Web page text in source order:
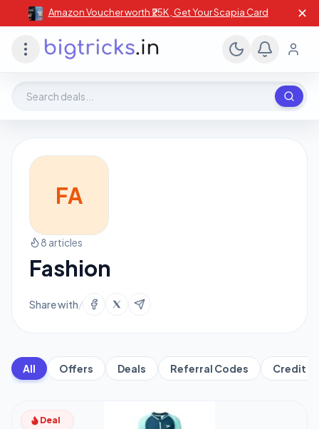
Amazon Voucher worth ₹25K , Get Your Scapia Card ✕
FA
8 articles
Fashion
Share with/
All Offers Deals Referral Codes Credit
Deal